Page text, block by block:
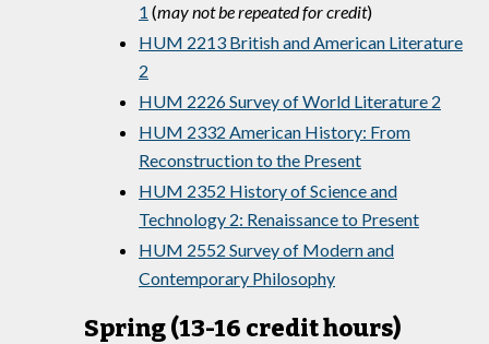
1 (may not be repeated for credit)
HUM 2213 British and American Literature
2
HUM 2226 Survey of World Literature 2
HUM 2332 American History: From
Reconstruction to the Present
HUM 2352 History of Science and
Technology 2: Renaissance to Present
HUM 2552 Survey of Modern and
Contemporary Philosophy
Spring (13-16 credit hours)